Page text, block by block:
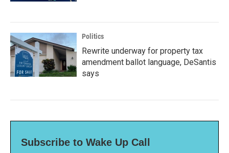
Politics
Rewrite underway for property tax
amendment ballot language, DeSantis
says
Subscribe to Wake Up Call